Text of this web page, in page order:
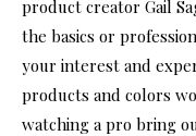
product creator Gail
the basics or
your interest and
products and colors
watching a pro bring